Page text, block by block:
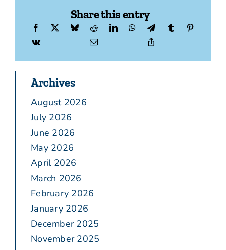
Share this entry
Archives
August 2026
July 2026
June 2026
May 2026
April 2026
March 2026
February 2026
January 2026
December 2025
November 2025